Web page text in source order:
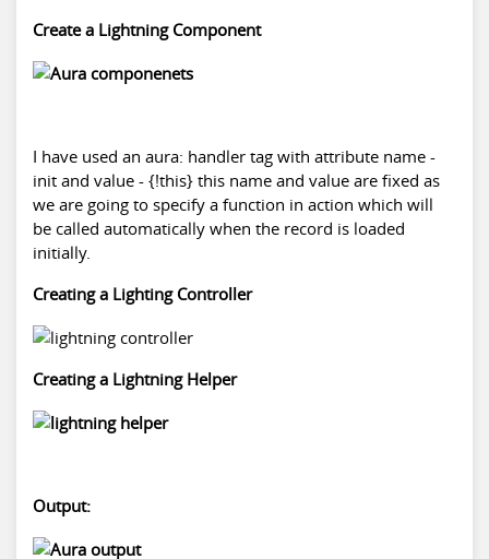
Create a Lightning Component
I have used an aura: handler tag with attribute name -
init and value - {!this} this name and value are fixed as
we are going to specify a function in action which will
be called automatically when the record is loaded
initially.
Creating a Lighting Controller
Creating a Lightning Helper
Output: